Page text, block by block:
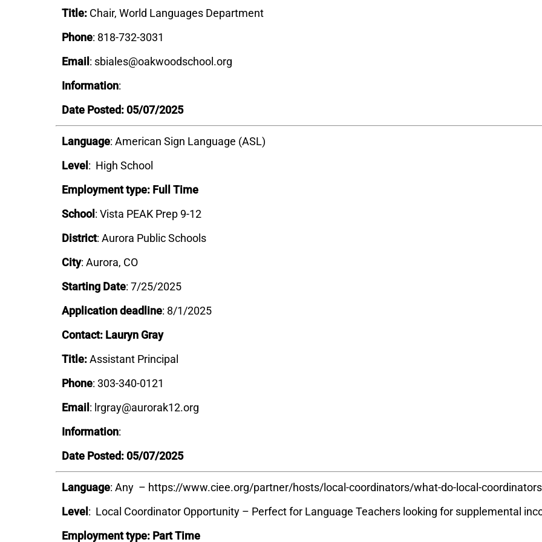
Title: Chair, World Languages Department
Phone: 818-732-3031
Email: sbiales@oakwoodschool.org
Information:
Date Posted: 05/07/2025
Language: American Sign Language (ASL)
Level: High School
Employment type: Full Time
School: Vista PEAK Prep 9-12
District: Aurora Public Schools
City: Aurora, CO
Starting Date: 7/25/2025
Application deadline: 8/1/2025
Contact: Lauryn Gray
Title:Assistant Principal
Phone: 303-340-0121
Email: lrgray@aurorak12.org
Information:
Date Posted: 05/07/2025
Language: Any – https://www.ciee.org/partner/hosts/local-coordinators/what-do-local-
Level: Local Coordinator Opportunity – Perfect for Language Teachers looking for supplemental
Employment type: Part Time